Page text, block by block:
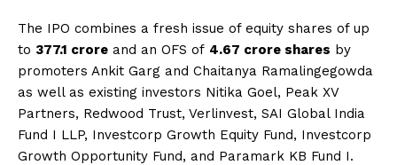
The IPO combines a fresh issue of equity shares of up
to ₹377.1 crore and an OFS of 4.67 crore shares by
promoters Ankit Garg and Chaitanya Ramalingegowda
as well as existing investors Nitika Goel, Peak XV
Partners, Redwood Trust, Verlinvest, SAI Global India
Fund I LLP, Investcorp Growth Equity Fund, Investcorp
Growth Opportunity Fund, and Paramark KB Fund I.